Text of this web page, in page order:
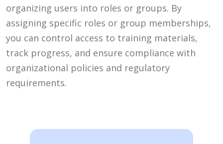
organizing users into roles or groups. By
assigning specific roles or group memberships,
you can control access to training materials,
track progress, and ensure compliance with
organizational policies and regulatory
requirements.